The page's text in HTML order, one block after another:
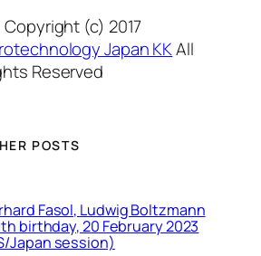
Copyright (c) 2017
Japan KKAll
Reserved
POSTS
Fasol, Ludwig Boltzmann
birthday, 20 February 2023
Japan session)